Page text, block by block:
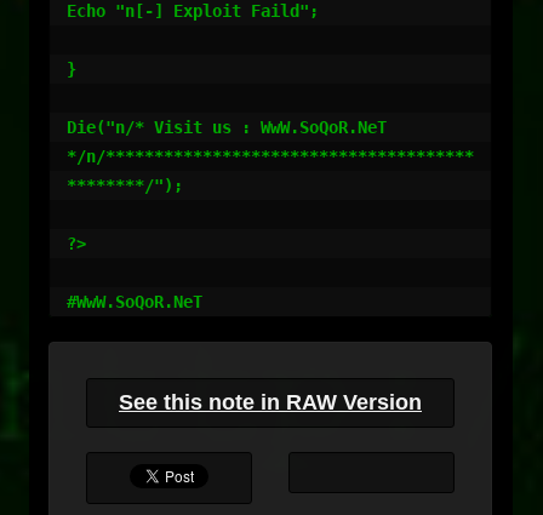
Echo "n[-] Exploit Faild";
}
Die("n/* Visit us : WwW.SoQoR.NeT
*/n/**************************************
********/");
?>
#WwW.SoQoR.NeT
See this note in RAW Version